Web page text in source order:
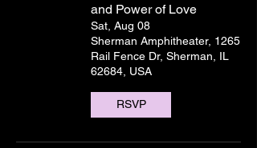
and Power of Love
Sat, Aug 08
Sherman Amphitheater, 1265
Rail Fence Dr, Sherman, IL
62684, USA
RSVP